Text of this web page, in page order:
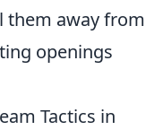
them away from
openings
Tactics in